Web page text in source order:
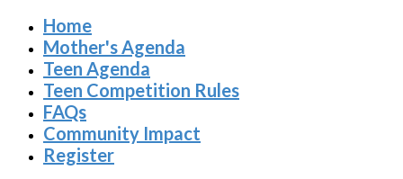
Home
Mother's Agenda
Teen Agenda
Teen Competition Rules
FAQs
Community Impact
Register